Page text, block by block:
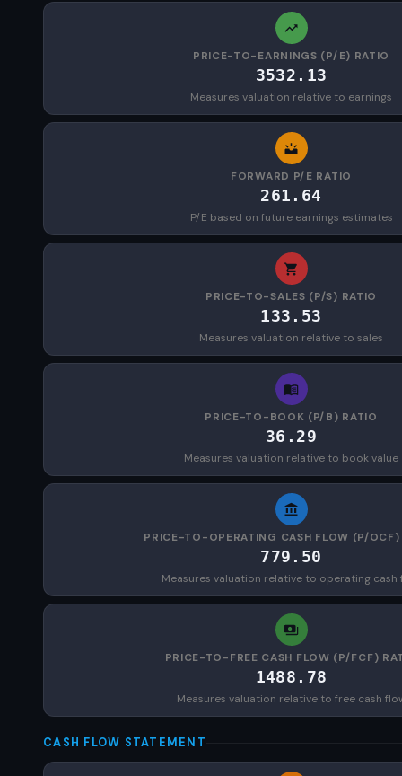
PRICE-TO-EARNINGS (P/E) RATIO
3532.13
Measures valuation relative to earnings
FORWARD P/E RATIO
261.64
P/E based on future earnings estimates
PRICE-TO-SALES (P/S) RATIO
133.53
Measures valuation relative to sales
PRICE-TO-BOOK (P/B) RATIO
36.29
Measures valuation relative to book value
PRICE-TO-OPERATING CASH FLOW (P/OCF)
779.50
Measures valuation relative to operating cash
PRICE-TO-FREE CASH FLOW (P/FCF)
1488.78
Measures valuation relative to free cash
CASH FLOW STATEMENT